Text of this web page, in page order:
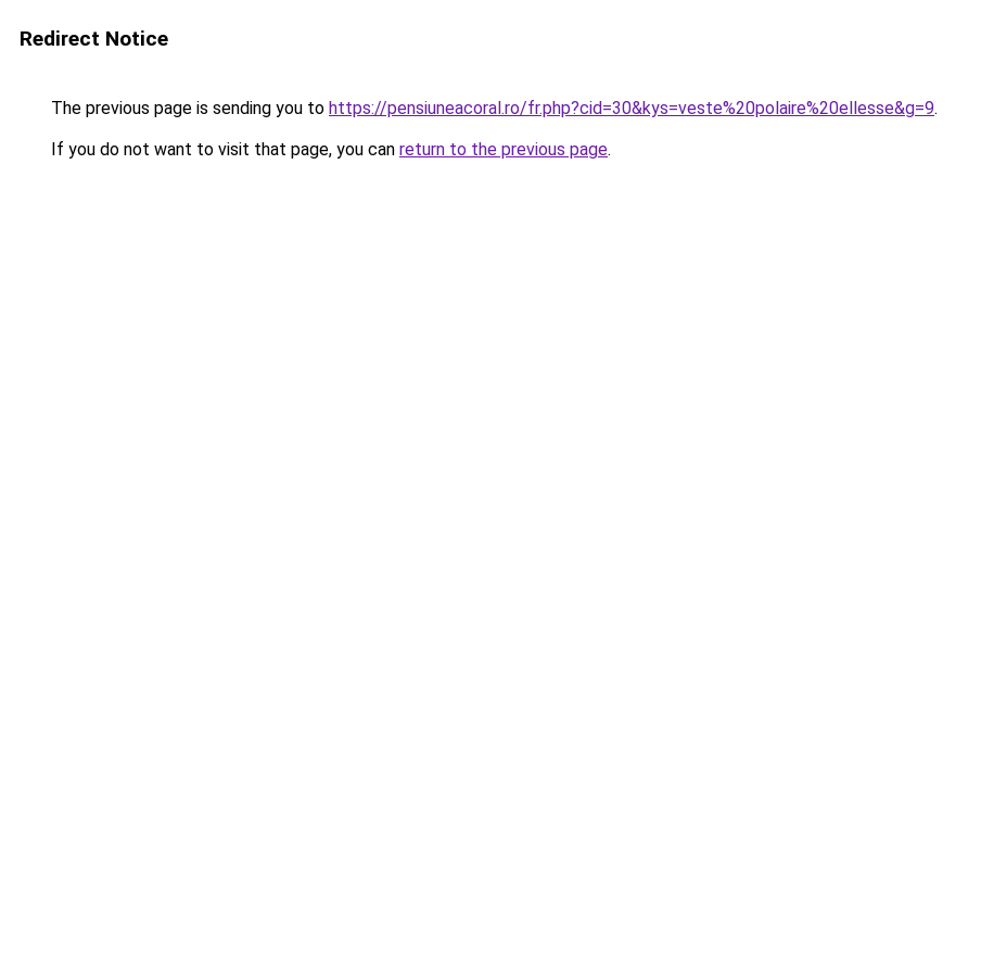
Redirect Notice
The previous page is sending you to https://pensiuneacoral.ro/fr.php?cid=30&kys=veste%20polaire%20ellesse&g=9.
If you do not want to visit that page, you can return to the previous page.